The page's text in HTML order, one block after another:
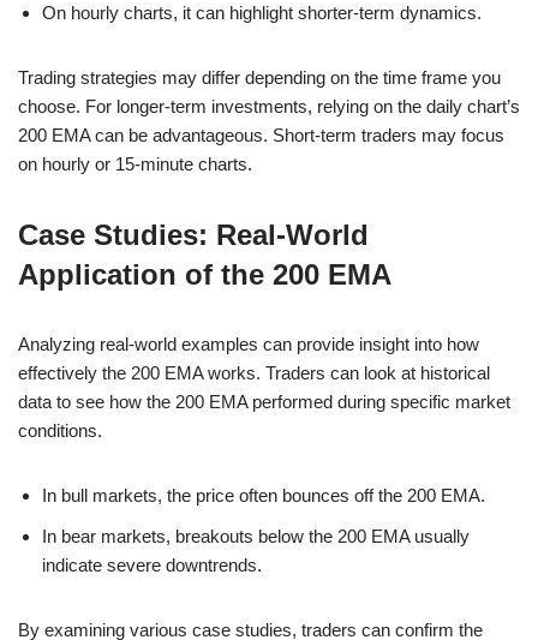
On hourly charts, it can highlight shorter-term dynamics.
Trading strategies may differ depending on the time frame you
choose. For longer-term investments, relying on the daily chart’s
200 EMA can be advantageous. Short-term traders may focus
on hourly or 15-minute charts.
Case Studies: Real-World
Application of the 200 EMA
Analyzing real-world examples can provide insight into how
effectively the 200 EMA works. Traders can look at historical
data to see how the 200 EMA performed during specific market
conditions.
In bull markets, the price often bounces off the 200 EMA.
In bear markets, breakouts below the 200 EMA usually
indicate severe downtrends.
By examining various case studies, traders can confirm the